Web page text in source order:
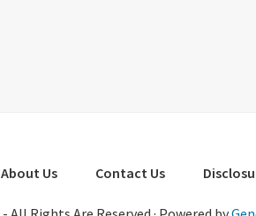
About Us Contact Us